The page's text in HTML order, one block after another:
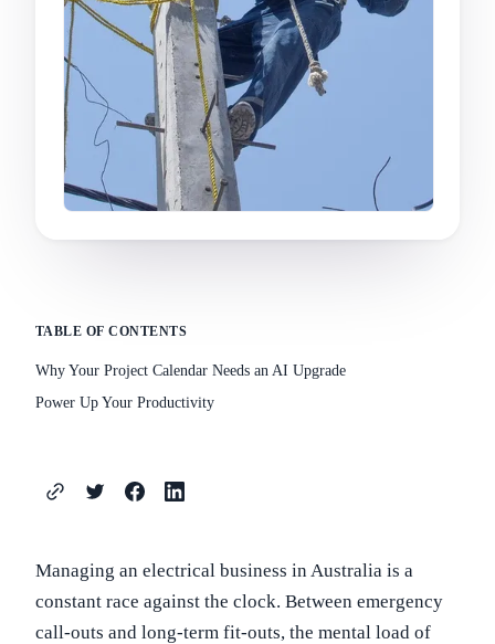
TABLE OF CONTENTS
Why Your Project Calendar Needs an AI Upgrade
Power Up Your Productivity
Managing an electrical business in Australia is a
constant race against the clock. Between emergency
call-outs and long-term fit-outs, the mental load of